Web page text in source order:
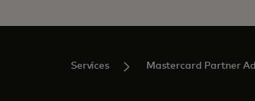
Services Mastercard Partner